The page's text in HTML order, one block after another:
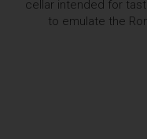
cellar intended for
to emulate the